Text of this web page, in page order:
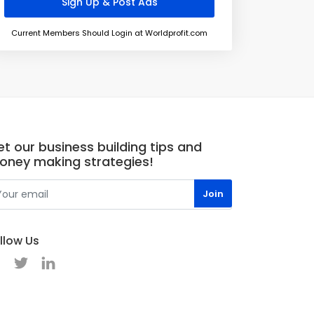
Current Members Should Login at Worldprofit.com
our business building tips and
making strategies!
Us